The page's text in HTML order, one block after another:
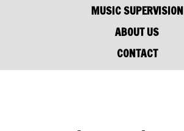
MUSIC SUPERVISION
ABOUT US
CONTACT